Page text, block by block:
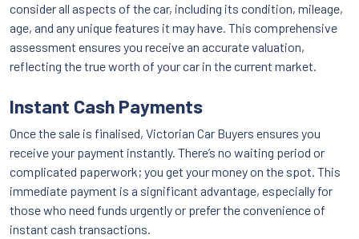
consider all aspects of the car, including its condition, mileage,
age, and any unique features it may have. This comprehensive
assessment ensures you receive an accurate valuation,
reflecting the true worth of your car in the current market.
Instant Cash Payments
Once the sale is finalised, Victorian Car Buyers ensures you
receive your payment instantly. There’s no waiting period or
complicated paperwork; you get your money on the spot. This
immediate payment is a significant advantage, especially for
those who need funds urgently or prefer the convenience of
instant cash transactions.